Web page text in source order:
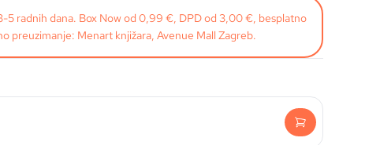
5 radnih dana. Box Now od 0,99 €, DPD od 3,00 €, besplatno
preuzimanje: Menart knjižara, Avenue Mall Zagreb.